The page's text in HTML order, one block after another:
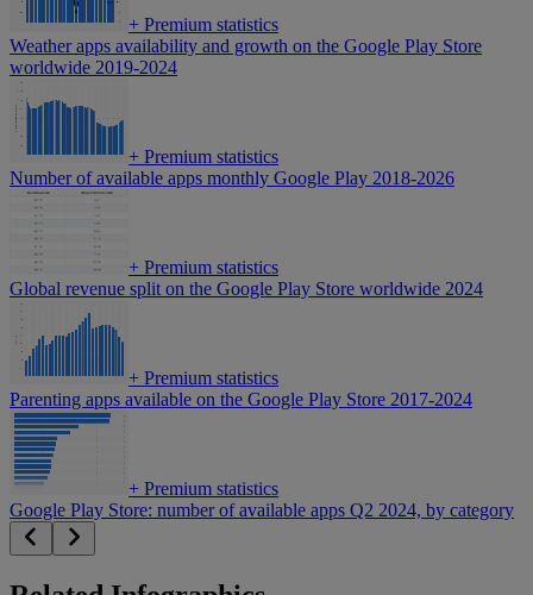
+ Premium statistics
Weather apps availability and growth on the Google Play Store
worldwide 2019-2024
+ Premium statistics
Number of available apps monthly Google Play 2018-2026
+ Premium statistics
Global revenue split on the Google Play Store worldwide 2024
+ Premium statistics
Parenting apps available on the Google Play Store 2017-2024
+ Premium statistics
Google Play Store: number of available apps Q2 2024, by category